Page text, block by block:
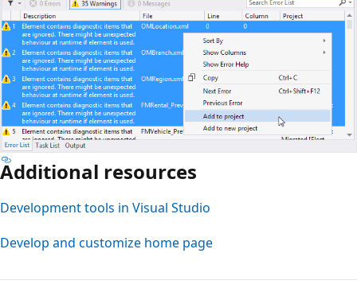
Additional resources
Development tools in Visual Studio
Develop and customize home page